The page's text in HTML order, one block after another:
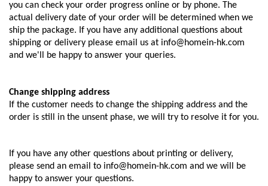
you can check your order progress online or by phone. The
actual delivery date of your order will be determined when we
ship the package. If you have any additional questions about
shipping or delivery please email us at info@homein-hk.com
and we'll be happy to answer your queries.
Change shipping address
If the customer needs to change the shipping address and the
order is still in the unsent phase, we will try to resolve it for you.
If you have any other questions about printing or delivery,
please send an email to info@homein-hk.com and we will be
happy to answer your questions.